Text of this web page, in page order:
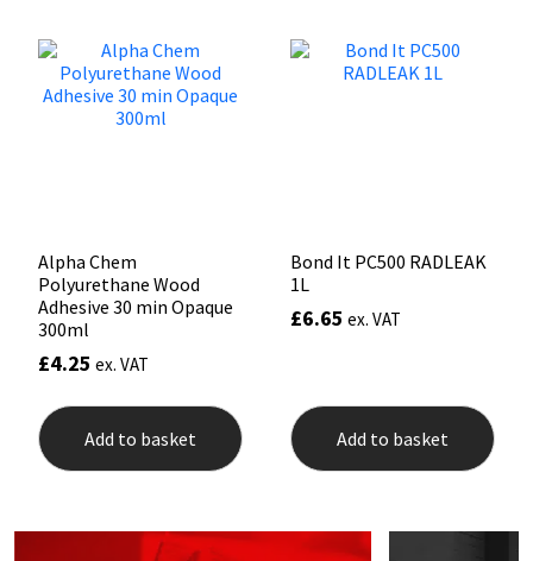
Alpha Chem
Polyurethane Wood
Adhesive 30 min Opaque
300ml
£4.25 ex. VAT
Add to basket
Bond It PC500 RADLEAK
1L
£6.65 ex. VAT
Add to basket
Mapei
Nullifire
Purdy
Ronseal
Sealoflex
Sika
Structural Sealants
Swimming Pool